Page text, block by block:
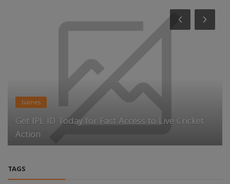
Games
Get IPL ID Today for Fast Access to Live Cricket
Action
TAGS